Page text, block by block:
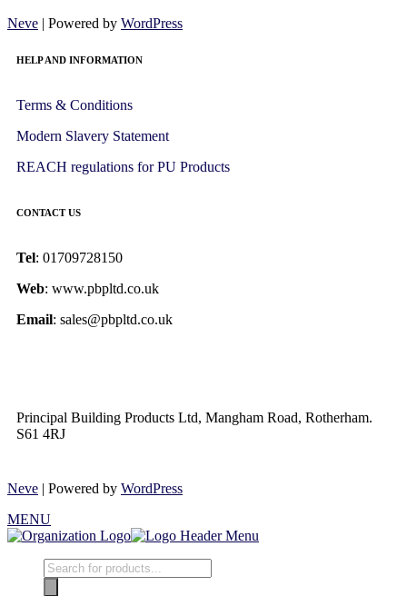
Neve | Powered by WordPress
HELP AND INFORMATION
Terms & Conditions
Modern Slavery Statement
REACH regulations for PU Products
CONTACT US
Tel: 01709728150
Web: www.pbpltd.co.uk
Email: sales@pbpltd.co.uk
Principal Building Products Ltd, Mangham Road, Rotherham.
S61 4RJ
Neve | Powered by WordPress
MENU